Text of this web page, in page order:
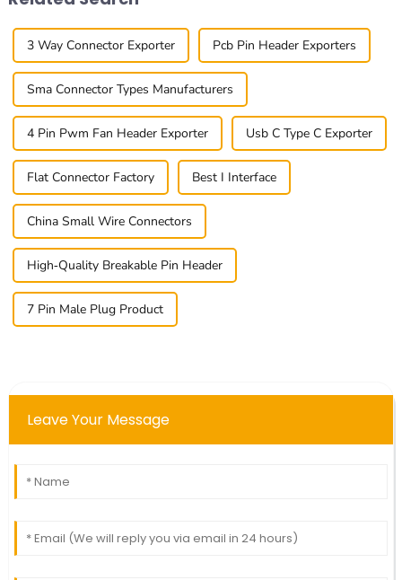
3 Way Connector Exporter Pcb Pin Header Exporters
Sma Connector Types Manufacturers
4 Pin Pwm Fan Header Exporter Usb C Type C Exporter
Flat Connector Factory Best I Interface
China Small Wire Connectors
High-Quality Breakable Pin Header
7 Pin Male Plug Product
Leave Your Message